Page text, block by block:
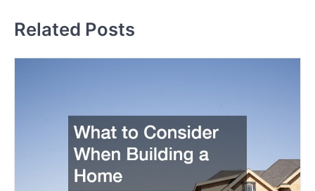
n
Related Posts